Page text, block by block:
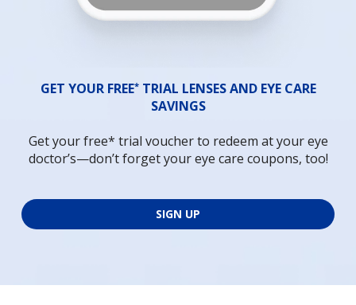
GET YOUR FREE*TRIAL LENSES AND EYE CARE
SAVINGS
Get your free* trial voucher to redeem at your eye
doctor’s—don’t forget your eye care coupons, too!
SIGN UP